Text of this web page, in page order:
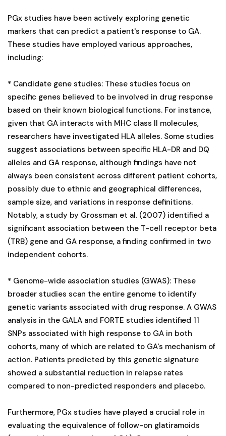
PGx studies have been actively exploring genetic
markers that can predict a patient's response to GA.
These studies have employed various approaches,
including:
* Candidate gene studies: These studies focus on
specific genes believed to be involved in drug response
based on their known biological functions. For instance,
given that GA interacts with MHC class II molecules,
researchers have investigated HLA alleles. Some studies
suggest associations between specific HLA-DR and DQ
alleles and GA response, although findings have not
always been consistent across different patient cohorts,
possibly due to ethnic and geographical differences,
sample size, and variations in response definitions.
Notably, a study by Grossman et al. (2007) identified a
significant association between the T-cell receptor beta
(TRB) gene and GA response, a finding confirmed in two
independent cohorts.
* Genome-wide association studies (GWAS): These
broader studies scan the entire genome to identify
genetic variants associated with drug response. A GWAS
analysis in the GALA and FORTE studies identified 11
SNPs associated with high response to GA in both
cohorts, many of which are related to GA's mechanism of
action. Patients predicted by this genetic signature
showed a substantial reduction in relapse rates
compared to non-predicted responders and placebo.
Furthermore, PGx studies have played a crucial role in
evaluating the equivalence of follow-on glatiramoids